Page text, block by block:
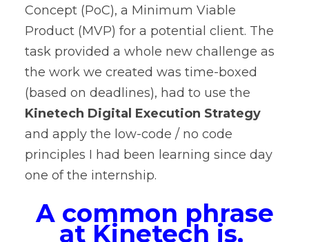
Concept (PoC), a Minimum Viable
Product (MVP) for a potential client. The
task provided a whole new challenge as
the work we created was time-boxed
(based on deadlines), had to use the
Kinetech Digital Execution Strategy
and apply the low-code / no code
principles I had been learning since day
one of the internship.
A common phrase
at Kinetech is,